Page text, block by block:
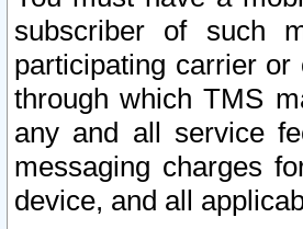
subscriber of such
participating carrier
through which TMS
any and all service
messaging charges
device, and all